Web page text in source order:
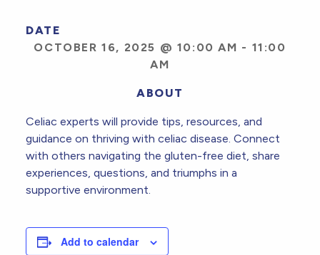
DATE
OCTOBER 16, 2025 @ 10:00 AM - 11:00
AM
ABOUT
Celiac experts will provide tips, resources, and
guidance on thriving with celiac disease. Connect
with others navigating the gluten-free diet, share
experiences, questions, and triumphs in a
supportive environment.
Add to calendar